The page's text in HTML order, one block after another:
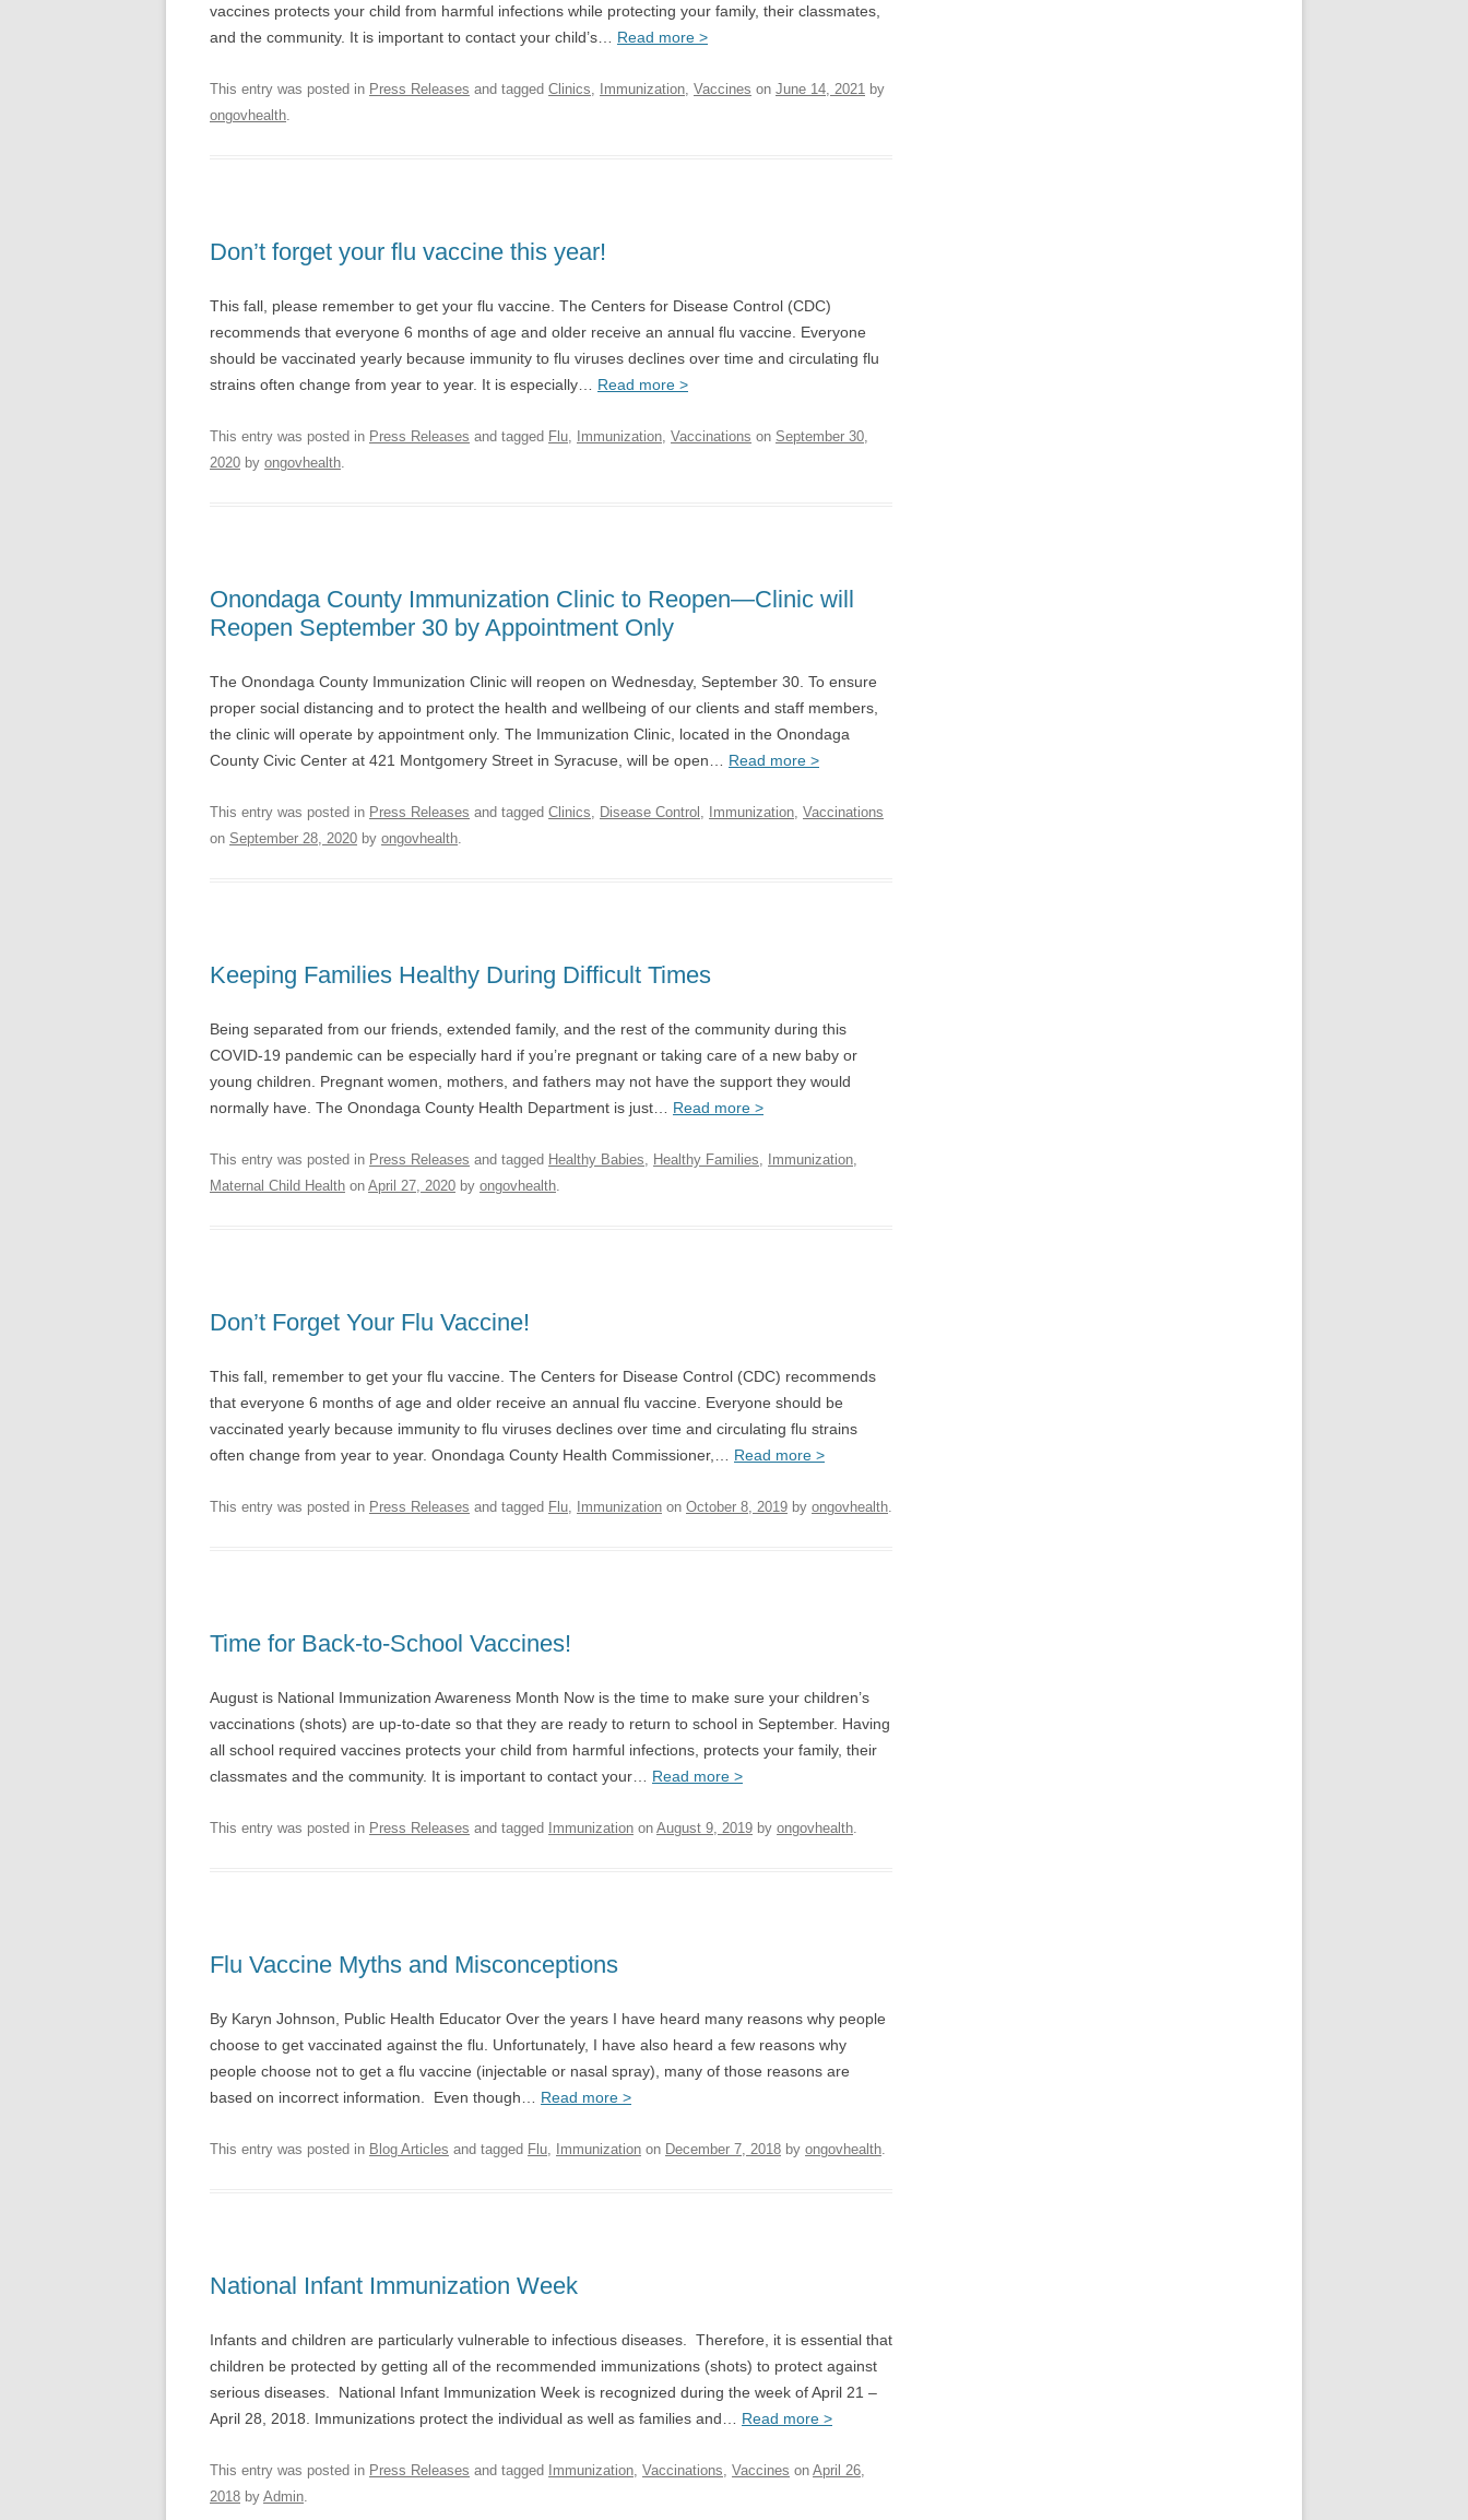
vaccines protects your child from harmful infections while protecting your family, their classmates,
and the community. It is important to contact your child’s… Read more >
This entry was posted in Press Releases and tagged Clinics Immunization Vaccines on June 14, 2021 by
ongovhealth
Don’t forget your flu vaccine this year!
This fall, please remember to get your flu vaccine. The Centers for Disease Control (CDC)
recommends that everyone 6 months of age and older receive an annual flu vaccine. Everyone
should be vaccinated yearly because immunity to flu viruses declines over time and circulating flu
strains often change from year to year. It is especially… Read more >
This entry was posted in Press Releases and tagged Flu Immunization Vaccinations on September 30,
2020 by ongovhealth
Onondaga County Immunization Clinic to Reopen—Clinic will
Reopen September 30 by Appointment Only
The Onondaga County Immunization Clinic will reopen on Wednesday, September 30. To ensure
proper social distancing and to protect the health and wellbeing of our clients and staff members,
the clinic will operate by appointment only. The Immunization Clinic, located in the Onondaga
County Civic Center at 421 Montgomery Street in Syracuse, will be open… Read more >
This entry was posted in Press Releases and tagged Clinics Disease Control Immunization Vaccinations
on September 28, 2020 by ongovhealth
Keeping Families Healthy During Difficult Times
Being separated from our friends, extended family, and the rest of the community during this
COVID-19 pandemic can be especially hard if you’re pregnant or taking care of a new baby or
young children. Pregnant women, mothers, and fathers may not have the support they would
normally have. The Onondaga County Health Department is just… Read more >
This entry was posted in Press Releases and tagged Healthy Babies Healthy Families Immunization
Maternal Child Health on April 27, 2020 by ongovhealth
Don’t Forget Your Flu Vaccine!
This fall, remember to get your flu vaccine. The Centers for Disease Control (CDC) recommends
that everyone 6 months of age and older receive an annual flu vaccine. Everyone should be
vaccinated yearly because immunity to flu viruses declines over time and circulating flu strains
often change from year to year. Onondaga County Health Commissioner,… Read more >
This entry was posted in Press Releases and tagged Flu Immunization on October 8, 2019 by ongovhealth
Time for Back-to-School Vaccines!
August is National Immunization Awareness Month Now is the time to make sure your children’s
vaccinations (shots) are up-to-date so that they are ready to return to school in September. Having
all school required vaccines protects your child from harmful infections, protects your family, their
classmates and the community. It is important to contact your… Read more >
This entry was posted in Press Releases and tagged Immunization on August 9, 2019 by ongovhealth
Flu Vaccine Myths and Misconceptions
By Karyn Johnson, Public Health Educator Over the years I have heard many reasons why people
choose to get vaccinated against the flu. Unfortunately, I have also heard a few reasons why
people choose not to get a flu vaccine (injectable or nasal spray), many of those reasons are
based on incorrect information. Even though… Read more >
This entry was posted in Blog Articles and tagged Flu Immunization on December 7, 2018 by ongovhealth
National Infant Immunization Week
Infants and children are particularly vulnerable to infectious diseases. Therefore, it is essential that
children be protected by getting all of the recommended immunizations (shots) to protect against
serious diseases. National Infant Immunization Week is recognized during the week of April 21 –
April 28, 2018. Immunizations protect the individual as well as families and… Read more >
This entry was posted in Press Releases and tagged Immunization Vaccinations Vaccines on April 26,
2018 by Admin